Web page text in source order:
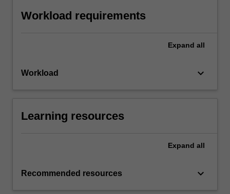
Workload requirements
Expand all
Workload keyboard_arrow_down
Learning resources
Expand all
Recommended resources keyboard_arrow_down